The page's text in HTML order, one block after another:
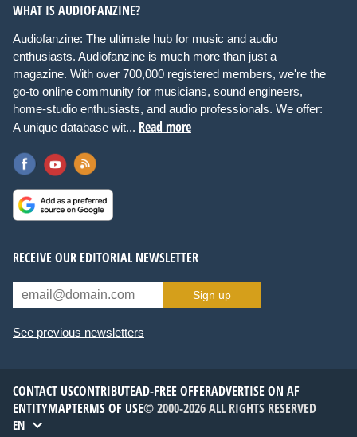
WHAT IS AUDIOFANZINE?
Audiofanzine: The ultimate hub for music and audio
enthusiasts. Audiofanzine is much more than just a
magazine. With over 700,000 registered members, we're the
go-to online community for musicians, sound engineers,
home-studio enthusiasts, and audio professionals. We offer:
A unique database wit... Read more
RECEIVE OUR EDITORIAL NEWSLETTER
Sign up
See previous newsletters
CONTACT USCONTRIBUTEAD-FREE OFFERADVERTISE ON AF
ENTITYMAPTERMS OF USE© 2000-2026 ALL RIGHTS RESERVED
EN